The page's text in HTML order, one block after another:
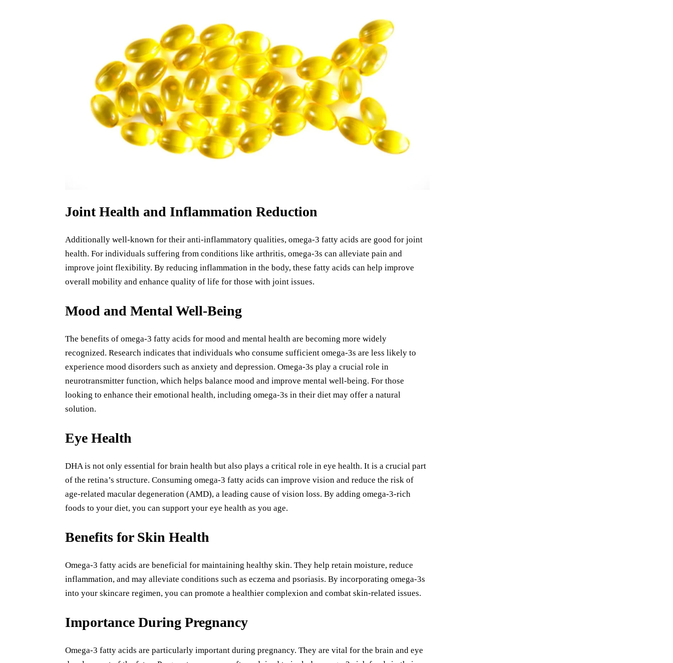
Joint Health and Inflammation Reduction
Additionally well-known for their anti-inflammatory qualities, omega-3 fatty acids are good for joint
health. For individuals suffering from conditions like arthritis, omega-3s can alleviate pain and
improve joint flexibility. By reducing inflammation in the body, these fatty acids can help improve
overall mobility and enhance quality of life for those with joint issues.
Mood and Mental Well-Being
The benefits of omega-3 fatty acids for mood and mental health are becoming more widely
recognized. Research indicates that individuals who consume sufficient omega-3s are less likely to
experience mood disorders such as anxiety and depression. Omega-3s play a crucial role in
neurotransmitter function, which helps balance mood and improve mental well-being. For those
looking to enhance their emotional health, including omega-3s in their diet may offer a natural
solution.
Eye Health
DHA is not only essential for brain health but also plays a critical role in eye health. It is a crucial part
of the retina’s structure. Consuming omega-3 fatty acids can improve vision and reduce the risk of
age-related macular degeneration (AMD), a leading cause of vision loss. By adding omega-3-rich
foods to your diet, you can support your eye health as you age.
Benefits for Skin Health
Omega-3 fatty acids are beneficial for maintaining healthy skin. They help retain moisture, reduce
inflammation, and may alleviate conditions such as eczema and psoriasis. By incorporating omega-3s
into your skincare regimen, you can promote a healthier complexion and combat skin-related issues.
Importance During Pregnancy
Omega-3 fatty acids are particularly important during pregnancy. They are vital for the brain and eye